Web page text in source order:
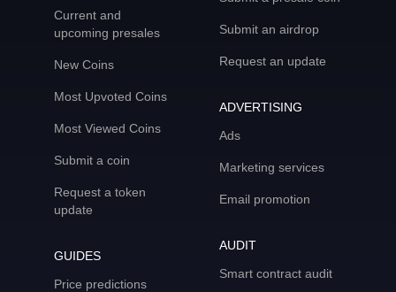
Current and
upcoming presales
New Coins
Most Upvoted Coins
Most Viewed Coins
Submit a coin
Request a token
update
GUIDES
Price predictions
Submit an airdrop
Request an update
ADVERTISING
Ads
Marketing services
Email promotion
AUDIT
Smart contract audit